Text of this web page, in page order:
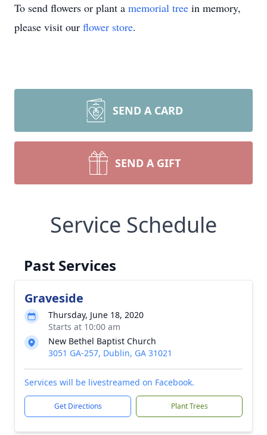
To send flowers or plant a memorial tree in memory,
please visit our flower store.
SEND A CARD
SEND A GIFT
Service Schedule
Past Services
Graveside
Thursday, June 18, 2020
Starts at 10:00 am
New Bethel Baptist Church
3051 GA-257, Dublin, GA 31021
Services will be livestreamed on Facebook.
Get Directions Plant Trees